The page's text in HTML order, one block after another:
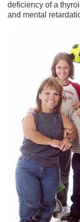
deficiency of a
and mental